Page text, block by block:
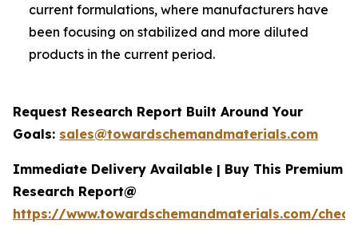
current formulations, where manufacturers have
been focusing on stabilized and more diluted
products in the current period.
Request Research Report Built Around Your
Goals: sales@towardschemandmaterials.com
Immediate Delivery Available | Buy This Premium
Research Report@
https://www.towardschemandmaterials.com/